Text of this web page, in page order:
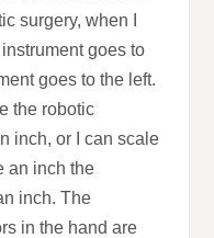
surgery, when I
goes to
goes to the left.
the robotic
inch, or I can scale
an inch the
inch. The
in the hand are